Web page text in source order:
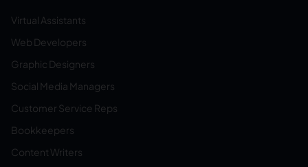
Virtual Assistants
Web Developers
Graphic Designers
Social Media Managers
Customer Service Reps
Bookkeepers
Content Writers